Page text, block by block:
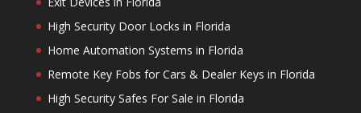
High Security Door Locks in Florida
Home Automation Systems in Florida
Remote Key Fobs for Cars & Dealer Keys in Florida
High Security Safes For Sale in Florida